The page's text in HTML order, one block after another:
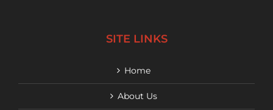
SITE LINKS
Home
About Us